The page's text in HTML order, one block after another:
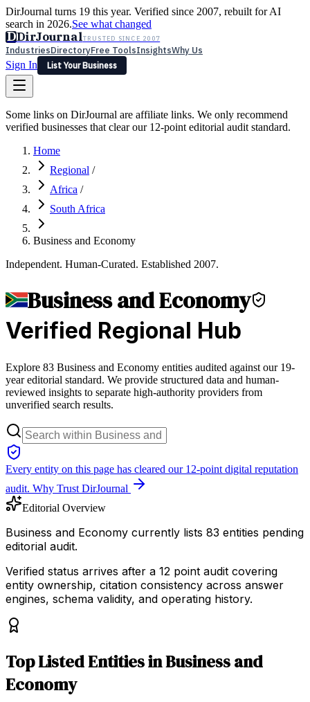
DirJournal turns 19 this year. Verified since 2007, rebuilt for AI
search in 2026.See what changed
DDirJournalTRUSTED SINCE 2007
IndustriesDirectoryFree ToolsInsightsWhy Us
Sign In
List Your Business
Latest Expert ReviewsPartner With Us— For Law Firms
Sign In
List Your Business
Some links on DirJournal are affiliate links. We only recommend
verified businesses that clear our 12-point editorial audit standard.
Home
Regional /
Africa /
South Africa
Business and Economy
Independent. Human-Curated. Established 2007.
Business and Economy
Verified Regional Hub
Explore 83 Business and Economy entities audited against our 19-
year editorial standard. We provide structured data and human-
reviewed insights to separate high-authority providers from
unverified search results.
Every entity on this page has cleared our 12-point digital reputation
audit. Why Trust DirJournal
Editorial Overview
Business and Economy currently lists 83 entities pending
editorial audit.
Verified status arrives after a 12 point audit covering
entity ownership, citation consistency across answer
engines, schema validity, and operating history.
TopListed EntitiesinBusiness and
Economy